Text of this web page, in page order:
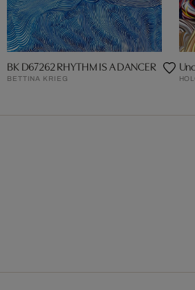
BK D67262 RHYTHM IS A DANCER
BETTINA KRIEG